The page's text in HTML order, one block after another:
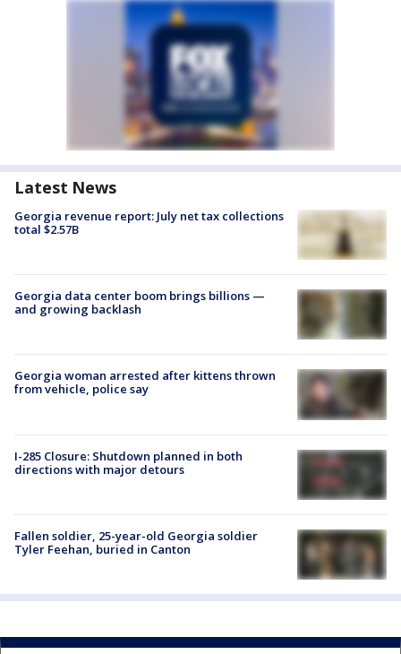
Latest News
Georgia revenue report: July net tax collections
total $2.57B
Georgia data center boom brings billions —
and growing backlash
Georgia woman arrested after kittens thrown
from vehicle, police say
I-285 Closure: Shutdown planned in both
directions with major detours
Fallen soldier, 25-year-old Georgia soldier
Tyler Feehan, buried in Canton